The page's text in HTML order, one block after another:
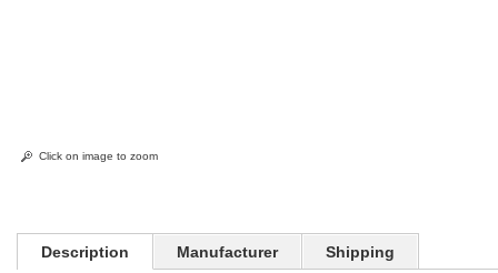
Click on image to zoom
Description Manufacturer Shipping